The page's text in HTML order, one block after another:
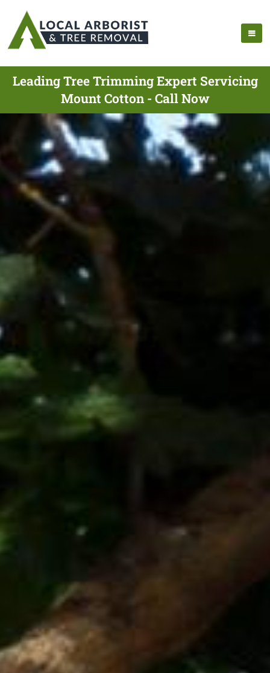
Leading Tree Trimming Expert Servicing
Mount Cotton - Call Now